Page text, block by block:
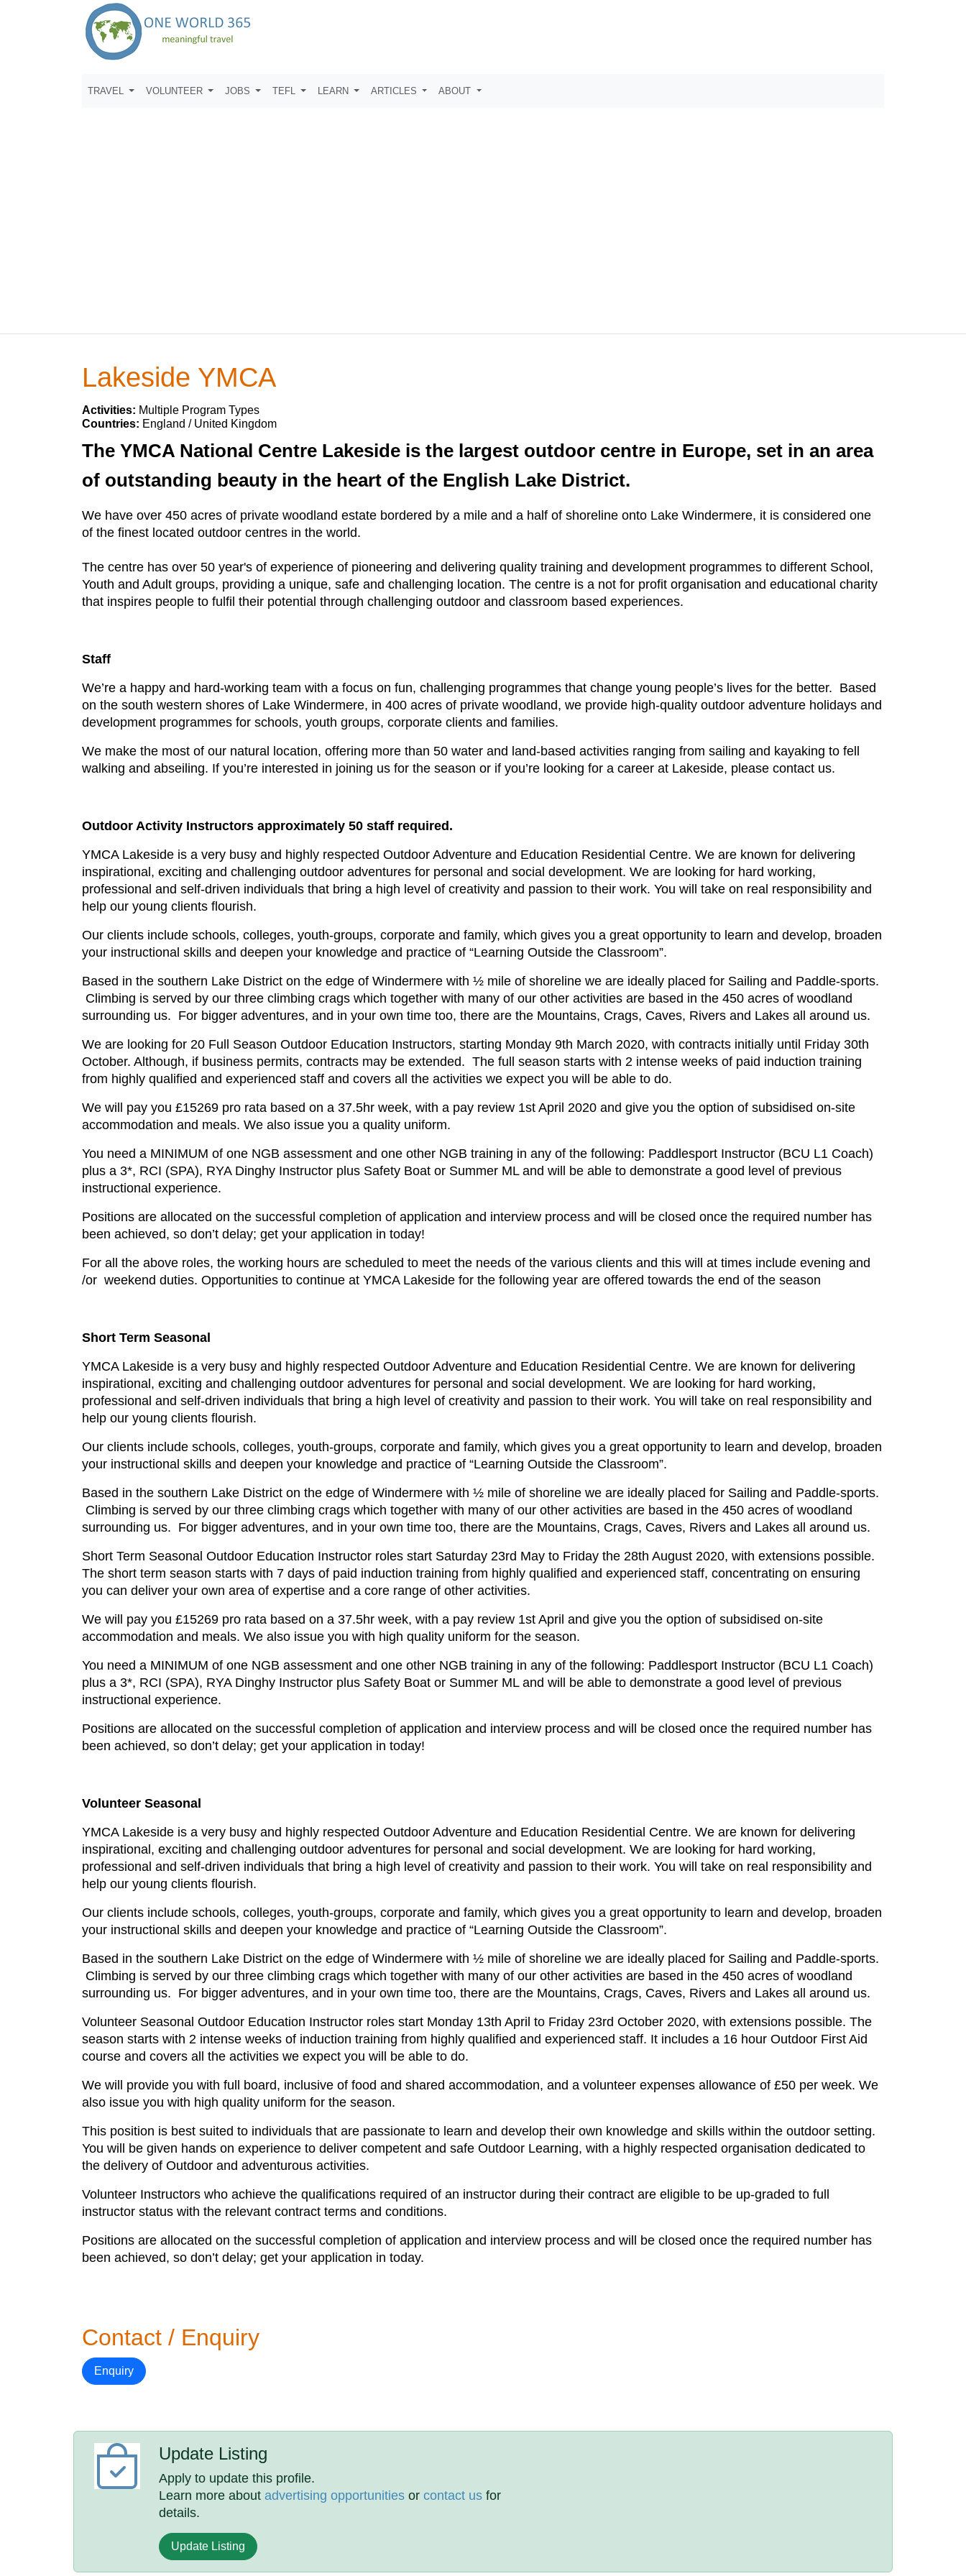
TRAVEL VOLUNTEER JOBS TEFL LEARN ARTICLES ABOUT
Lakeside YMCA
Activities: Multiple Program Types
Countries: England / United Kingdom
The YMCA National Centre Lakeside is the largest outdoor centre in Europe, set in an area
of outstanding beauty in the heart of the English Lake District.
We have over 450 acres of private woodland estate bordered by a mile and a half of shoreline onto Lake Windermere, it is considered one
of the finest located outdoor centres in the world.
The centre has over 50 year's of experience of pioneering and delivering quality training and development programmes to different School,
Youth and Adult groups, providing a unique, safe and challenging location. The centre is a not for profit organisation and educational charity
that inspires people to fulfil their potential through challenging outdoor and classroom based experiences.
Staff
We’re a happy and hard-working team with a focus on fun, challenging programmes that change young people’s lives for the better. Based
on the south western shores of Lake Windermere, in 400 acres of private woodland, we provide high-quality outdoor adventure holidays and
development programmes for schools, youth groups, corporate clients and families.
We make the most of our natural location, offering more than 50 water and land-based activities ranging from sailing and kayaking to fell
walking and abseiling. If you’re interested in joining us for the season or if you’re looking for a career at Lakeside, please contact us.
Outdoor Activity Instructors approximately 50 staff required.
YMCA Lakeside is a very busy and highly respected Outdoor Adventure and Education Residential Centre. We are known for delivering
inspirational, exciting and challenging outdoor adventures for personal and social development. We are looking for hard working,
professional and self-driven individuals that bring a high level of creativity and passion to their work. You will take on real responsibility and
help our young clients flourish.
Our clients include schools, colleges, youth-groups, corporate and family, which gives you a great opportunity to learn and develop, broaden
your instructional skills and deepen your knowledge and practice of “Learning Outside the Classroom”.
Based in the southern Lake District on the edge of Windermere with ½ mile of shoreline we are ideally placed for Sailing and Paddle-sports.
Climbing is served by our three climbing crags which together with many of our other activities are based in the 450 acres of woodland
surrounding us. For bigger adventures, and in your own time too, there are the Mountains, Crags, Caves, Rivers and Lakes all around us.
We are looking for 20 Full Season Outdoor Education Instructors, starting Monday 9th March 2020, with contracts initially until Friday 30th
October. Although, if business permits, contracts may be extended. The full season starts with 2 intense weeks of paid induction training
from highly qualified and experienced staff and covers all the activities we expect you will be able to do.
We will pay you £15269 pro rata based on a 37.5hr week, with a pay review 1st April 2020 and give you the option of subsidised on-site
accommodation and meals. We also issue you a quality uniform.
You need a MINIMUM of one NGB assessment and one other NGB training in any of the following: Paddlesport Instructor (BCU L1 Coach)
plus a 3*, RCI (SPA), RYA Dinghy Instructor plus Safety Boat or Summer ML and will be able to demonstrate a good level of previous
instructional experience.
Positions are allocated on the successful completion of application and interview process and will be closed once the required number has
been achieved, so don’t delay; get your application in today!
For all the above roles, the working hours are scheduled to meet the needs of the various clients and this will at times include evening and
/or weekend duties. Opportunities to continue at YMCA Lakeside for the following year are offered towards the end of the season
Short Term Seasonal
YMCA Lakeside is a very busy and highly respected Outdoor Adventure and Education Residential Centre. We are known for delivering
inspirational, exciting and challenging outdoor adventures for personal and social development. We are looking for hard working,
professional and self-driven individuals that bring a high level of creativity and passion to their work. You will take on real responsibility and
help our young clients flourish.
Our clients include schools, colleges, youth-groups, corporate and family, which gives you a great opportunity to learn and develop, broaden
your instructional skills and deepen your knowledge and practice of “Learning Outside the Classroom”.
Based in the southern Lake District on the edge of Windermere with ½ mile of shoreline we are ideally placed for Sailing and Paddle-sports.
Climbing is served by our three climbing crags which together with many of our other activities are based in the 450 acres of woodland
surrounding us. For bigger adventures, and in your own time too, there are the Mountains, Crags, Caves, Rivers and Lakes all around us.
Short Term Seasonal Outdoor Education Instructor roles start Saturday 23rd May to Friday the 28th August 2020, with extensions possible.
The short term season starts with 7 days of paid induction training from highly qualified and experienced staff, concentrating on ensuring
you can deliver your own area of expertise and a core range of other activities.
We will pay you £15269 pro rata based on a 37.5hr week, with a pay review 1st April and give you the option of subsidised on-site
accommodation and meals. We also issue you with high quality uniform for the season.
You need a MINIMUM of one NGB assessment and one other NGB training in any of the following: Paddlesport Instructor (BCU L1 Coach)
plus a 3*, RCI (SPA), RYA Dinghy Instructor plus Safety Boat or Summer ML and will be able to demonstrate a good level of previous
instructional experience.
Positions are allocated on the successful completion of application and interview process and will be closed once the required number has
been achieved, so don’t delay; get your application in today!
Volunteer Seasonal
YMCA Lakeside is a very busy and highly respected Outdoor Adventure and Education Residential Centre. We are known for delivering
inspirational, exciting and challenging outdoor adventures for personal and social development. We are looking for hard working,
professional and self-driven individuals that bring a high level of creativity and passion to their work. You will take on real responsibility and
help our young clients flourish.
Our clients include schools, colleges, youth-groups, corporate and family, which gives you a great opportunity to learn and develop, broaden
your instructional skills and deepen your knowledge and practice of “Learning Outside the Classroom”.
Based in the southern Lake District on the edge of Windermere with ½ mile of shoreline we are ideally placed for Sailing and Paddle-sports.
Climbing is served by our three climbing crags which together with many of our other activities are based in the 450 acres of woodland
surrounding us. For bigger adventures, and in your own time too, there are the Mountains, Crags, Caves, Rivers and Lakes all around us.
Volunteer Seasonal Outdoor Education Instructor roles start Monday 13th April to Friday 23rd October 2020, with extensions possible. The
season starts with 2 intense weeks of induction training from highly qualified and experienced staff. It includes a 16 hour Outdoor First Aid
course and covers all the activities we expect you will be able to do.
We will provide you with full board, inclusive of food and shared accommodation, and a volunteer expenses allowance of £50 per week. We
also issue you with high quality uniform for the season.
This position is best suited to individuals that are passionate to learn and develop their own knowledge and skills within the outdoor setting.
You will be given hands on experience to deliver competent and safe Outdoor Learning, with a highly respected organisation dedicated to
the delivery of Outdoor and adventurous activities.
Volunteer Instructors who achieve the qualifications required of an instructor during their contract are eligible to be up-graded to full
instructor status with the relevant contract terms and conditions.
Positions are allocated on the successful completion of application and interview process and will be closed once the required number has
been achieved, so don’t delay; get your application in today.
Contact / Enquiry
Enquiry
Update Listing
Apply to update this profile.
Learn more aboutadvertising opportunities orcontact us for
details.
Update Listing